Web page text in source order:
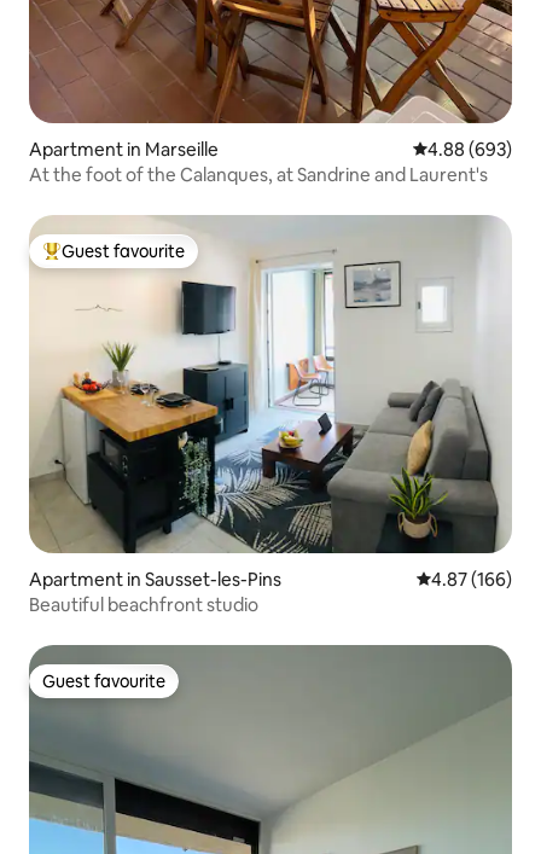
Apartment in Marseille 4.88 out of 5
4.88 (693)
At the foot of the Calanques, at Sandrine and Laurent's
Top guest favourite
Guest favourite
Apartment in Sausset-les-Pins 4.87 out of 5
4.87 (166)
Beautiful beachfront studio
Guest favourite
Guest favourite